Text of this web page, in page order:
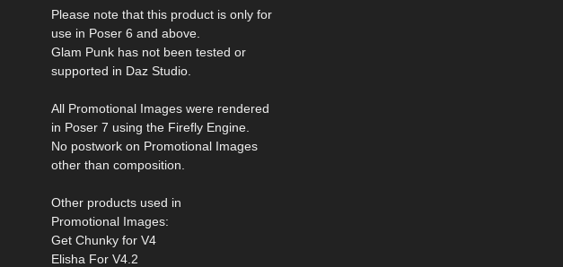
Please note that this product is only for
use in Poser 6 and above.
Glam Punk has not been tested or
supported in Daz Studio.
All Promotional Images were rendered
in Poser 7 using the Firefly Engine.
No postwork on Promotional Images
other than composition.
Other products used in
Promotional Images:
Get Chunky for V4
Elisha For V4.2